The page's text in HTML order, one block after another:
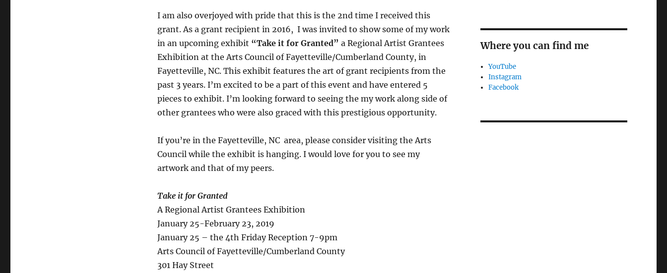
I am also overjoyed with pride that this is the 2nd time I received this
grant. As a grant recipient in 2016, I was invited to show some of my work
in an upcoming exhibit “Take it for Granted” a Regional Artist Grantees
Exhibition at the Arts Council of Fayetteville/Cumberland County, in
Fayetteville, NC. This exhibit features the art of grant recipients from the
past 3 years. I’m excited to be a part of this event and have entered 5
pieces to exhibit. I’m looking forward to seeing the my work along side of
other grantees who were also graced with this prestigious opportunity.
If you’re in the Fayetteville, NC area, please consider visiting the Arts
Council while the exhibit is hanging. I would love for you to see my
artwork and that of my peers.
Take it for Granted
A Regional Artist Grantees Exhibition
January 25-February 23, 2019
January 25 – the 4th Friday Reception 7-9pm
Arts Council of Fayetteville/Cumberland County
301 Hay Street
Where you can find me
YouTube
Instagram
Facebook